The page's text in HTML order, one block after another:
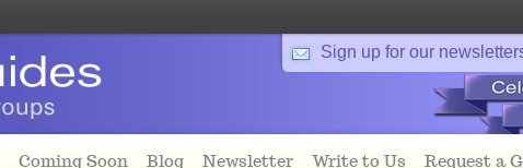
Sign up for our
Coming Soon Blog Newsletter Write to Us Request a